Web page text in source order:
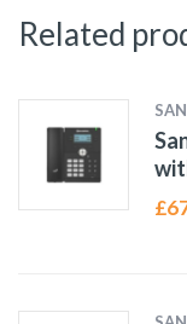
Related
£